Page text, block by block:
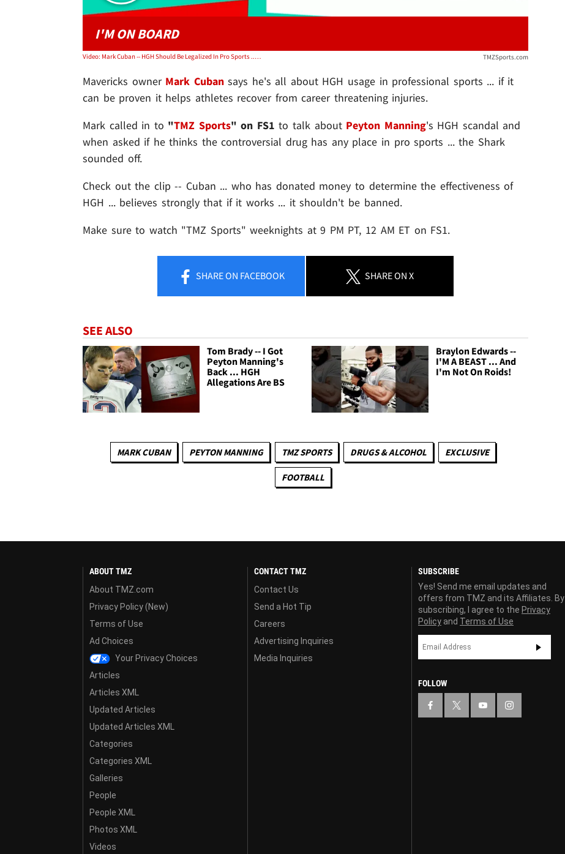
I'M ON BOARD
Video: Mark Cuban -- HGH Should Be Legalized In Pro Sports ... If It Works TMZSports.com
Mavericks owner Mark Cubansays he's all about HGH usage in professional sports ... if it
can be proven it helps athletes recover from career threatening injuries.
Mark called in to "TMZ Sports" on FS1 to talk about Peyton Manning's HGH scandal and
when asked if he thinks the controversial drug has any place in pro sports ... the Shark
sounded off.
Check out the clip -- Cuban ... who has donated money to determine the effectiveness of
HGH ... believes strongly that if it works ... it shouldn't be banned.
Make sure to watch "TMZ Sports" weeknights at 9 PM PT, 12 AM ET on FS1.
SHAREON FACEBOOK SHAREON X
SEE ALSO
Tom Brady -- I Got
Peyton Manning's
Back ... HGH
Allegations Are BS
Braylon Edwards --
I'M A BEAST ... And
I'm Not On Roids!
MARK CUBAN PEYTON MANNING TMZ SPORTS DRUGS & ALCOHOL EXCLUSIVE
FOOTBALL
ABOUT TMZ
About TMZ.com
Privacy Policy (New)
Terms of Use
Ad Choices
Your Privacy Choices
Articles
Articles XML
Updated Articles
Updated Articles XML
Categories
Categories XML
Galleries
People
People XML
Photos XML
Videos
CONTACT TMZ
Contact Us
Send a Hot Tip
Careers
Advertising Inquiries
Media Inquiries
SUBSCRIBE
Yes! Send me email updates and
offers from TMZ and its Affiliates. By
subscribing, I agree to the Privacy
Policy and Terms of Use
FOLLOW